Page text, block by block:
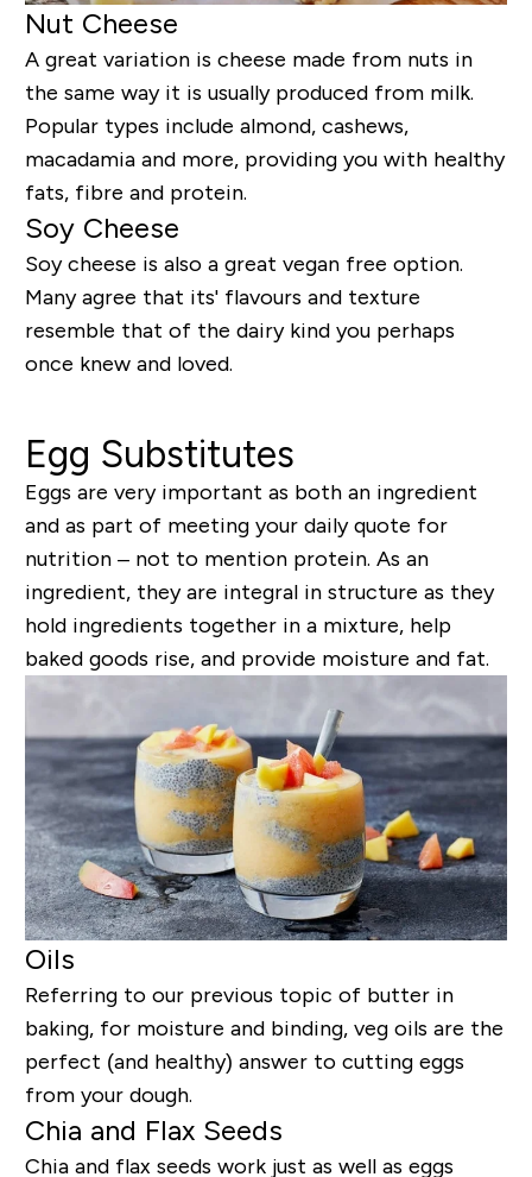
Nut Cheese
A great variation is cheese made from nuts in
the same way it is usually produced from milk.
Popular types include almond, cashews,
macadamia and more, providing you with healthy
fats, fibre and protein.
Soy Cheese
Soy cheese is also a great vegan free option.
Many agree that its' flavours and texture
resemble that of the dairy kind you perhaps
once knew and loved.
Egg Substitutes
Eggs are very important as both an ingredient
and as part of meeting your daily quote for
nutrition – not to mention protein. As an
ingredient, they are integral in structure as they
hold ingredients together in a mixture, help
baked goods rise, and provide moisture and fat.
Oils
Referring to our previous topic of butter in
baking, for moisture and binding, veg oils are the
perfect (and healthy) answer to cutting eggs
from your dough.
Chia and Flax Seeds
Chia and flax seeds work just as well as eggs